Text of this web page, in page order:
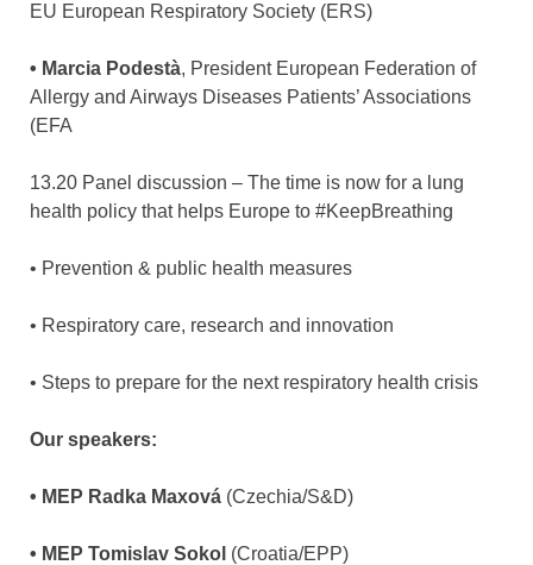
EU European Respiratory Society (ERS)
• Marcia Podestà, President European Federation of
Allergy and Airways Diseases Patients’ Associations
(EFA
13.20 Panel discussion – The time is now for a lung
health policy that helps Europe to #KeepBreathing
• Prevention & public health measures
• Respiratory care, research and innovation
• Steps to prepare for the next respiratory health crisis
Our speakers:
• MEP Radka Maxová (Czechia/S&D)
• MEP Tomislav Sokol (Croatia/EPP)